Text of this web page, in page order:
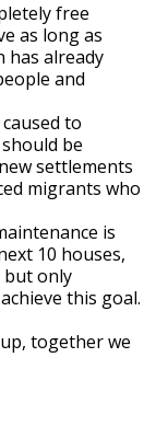
free
as long as
has already
and
to
be
settlements
migrants who
is
10 houses,
but only
this goal.
together we